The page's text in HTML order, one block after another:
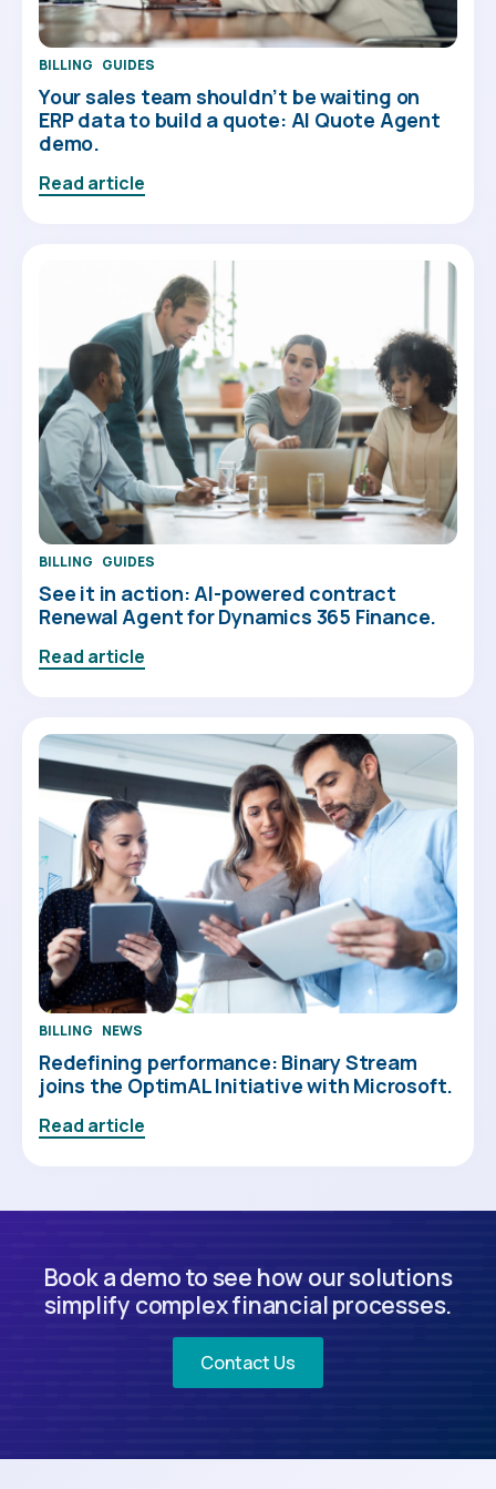
BILLING GUIDES
Your sales team shouldn’t be waiting on
ERP data to build a quote: AI Quote Agent
demo.
Read article
BILLING GUIDES
See it in action: AI-powered contract
Renewal Agent for Dynamics 365 Finance.
Read article
BILLING NEWS
Redefining performance: Binary Stream
joins the OptimAL Initiative with Microsoft.
Read article
Book a demo to see how our solutions
simplify complex financial processes.
Contact Us